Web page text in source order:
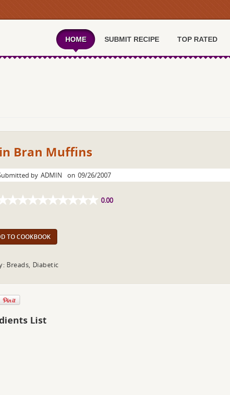
HOME SUBMIT RECIPE TOP RATED
Bran Muffins
by ADMIN on 09/26/2007
0.00
TO COOKBOOK
Breads, Diabetic
List